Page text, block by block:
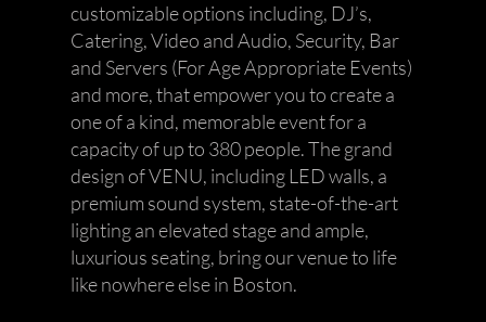
customizable options including, DJ’s,
Catering, Video and Audio, Security, Bar
and Servers (For Age Appropriate Events)
and more, that empower you to create a
one of a kind, memorable event for a
capacity of up to 380 people. The grand
design of VENU, including LED walls, a
premium sound system, state-of-the-art
lighting an elevated stage and ample,
luxurious seating, bring our venue to life
like nowhere else in Boston.